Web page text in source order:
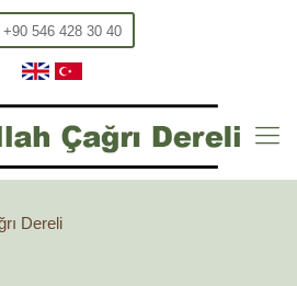
+90 546 428 30 40
Dereli